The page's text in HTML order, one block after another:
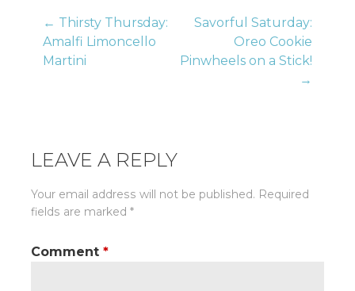
Post
navigation
← Thirsty Thursday:
Amalfi Limoncello
Martini
Savorful Saturday:
Oreo Cookie
Pinwheels on a Stick!
→
LEAVE A REPLY
Your email address will not be published. Required
fields are marked *
Comment *